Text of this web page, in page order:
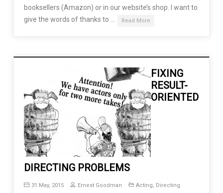
booksellers (Amazon) or in our website’s shop. I want to
give the words of thanks to …
Read More
FIXING
RESULT-
ORIENTED
DIRECTING PROBLEMS
31 May, 2015 Ernest Goodman Acting, Directing